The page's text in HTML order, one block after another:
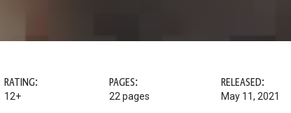
RATING:
12+
PAGES:
22 pages
RELEASED:
May 11, 2021